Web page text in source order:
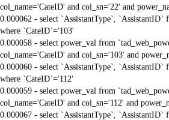
col_name='CateID' and col_sn='22' and
0.000062 - select `AssistantType`, `AssistantID`
where `CateID`='103'
0.000058 - select power_val from
col_name='CateID' and col_sn='103' and
0.000060 - select `AssistantType`, `AssistantID`
where `CateID`='112'
0.000059 - select power_val from
col_name='CateID' and col_sn='112' and
0.000067 - select `AssistantType`, `AssistantID`